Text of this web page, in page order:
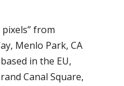
from
Menlo Park, CA
in the EU,
Canal Square,